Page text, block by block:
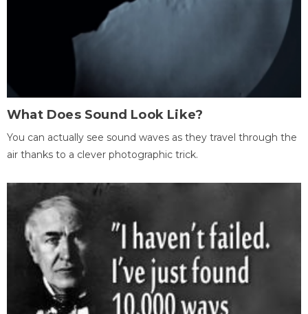
What Does Sound Look Like?
You can actually see sound waves as they travel through the
air thanks to a clever photographic trick.